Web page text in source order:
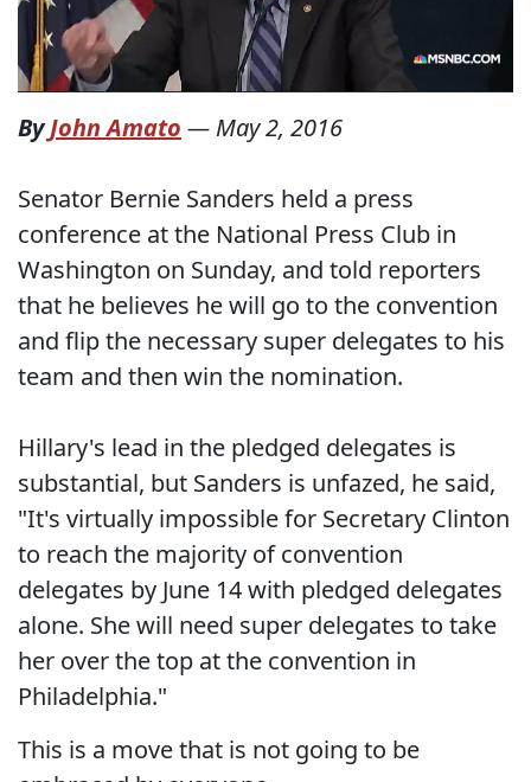
ByJohn Amato — May 2, 2016
Senator Bernie Sanders held a press
conference at the National Press Club in
Washington on Sunday, and told reporters
that he believes he will go to the convention
and flip the necessary super delegates to his
team and then win the nomination.
Hillary's lead in the pledged delegates is
substantial, but Sanders is unfazed, he said,
"It's virtually impossible for Secretary Clinton
to reach the majority of convention
delegates by June 14 with pledged delegates
alone. She will need super delegates to take
her over the top at the convention in
Philadelphia."
This is a move that is not going to be